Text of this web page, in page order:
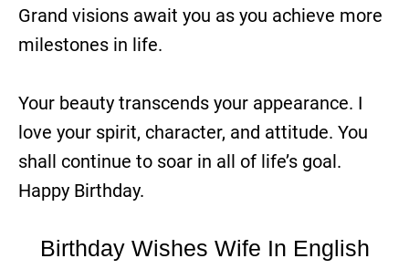
Grand visions await you as you achieve more
milestones in life.
Your beauty transcends your appearance. I
love your spirit, character, and attitude. You
shall continue to soar in all of life’s goal.
Happy Birthday.
Birthday Wishes Wife In English